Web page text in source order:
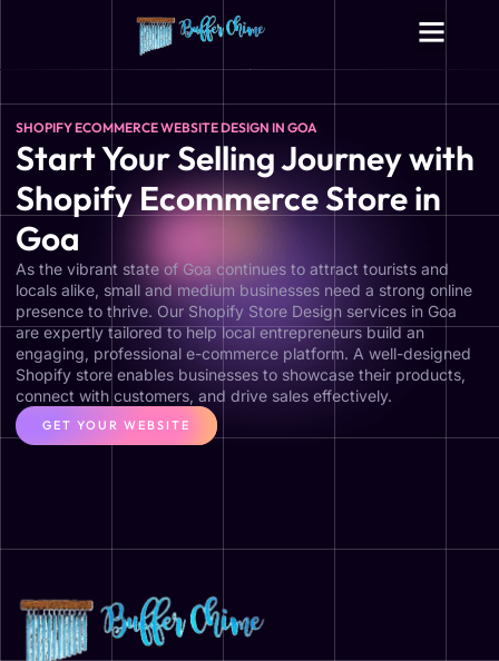
SHOPIFY ECOMMERCE WEBSITE DESIGN IN GOA
Start Your Selling Journey with
Shopify Ecommerce Store in
Goa
As the vibrant state of Goa continues to attract tourists and
locals alike, small and medium businesses need a strong online
presence to thrive. Our Shopify Store Design services in Goa
are expertly tailored to help local entrepreneurs build an
engaging, professional e-commerce platform. A well-designed
Shopify store enables businesses to showcase their products,
connect with customers, and drive sales effectively.
GET YOUR WEBSITE